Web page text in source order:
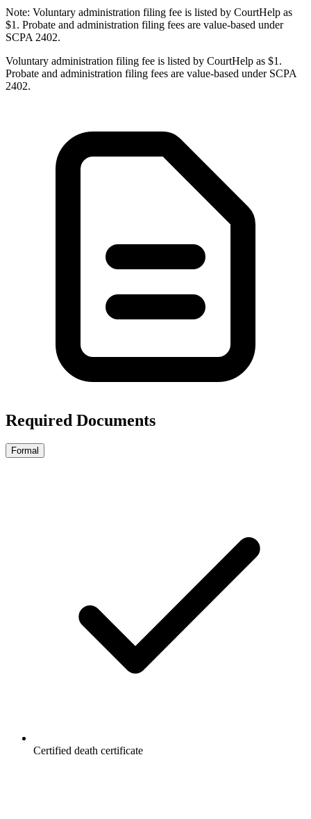
Note: Voluntary administration filing fee is listed by CourtHelp as
$1. Probate and administration filing fees are value-based under
SCPA 2402.
Voluntary administration filing fee is listed by CourtHelp as $1.
Probate and administration filing fees are value-based under SCPA
2402.
Required Documents
Formal
Certified death certificate